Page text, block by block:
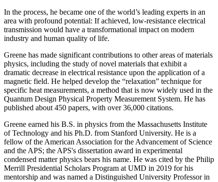
In the process, he became one of the world’s leading experts in an
area with profound potential: If achieved, low-resistance electrical
transmission would have a transformational impact on modern
industry and human quality of life.
Greene has made significant contributions to other areas of materials
physics, including the study of novel materials that exhibit a
dramatic decrease in electrical resistance upon the application of a
magnetic field. He helped develop the “relaxation” technique for
specific heat measurements, a method that is now widely used in the
Quantum Design Physical Property Measurement System. He has
published about 450 papers, with over 36,000 citations.
Greene earned his B.S. in physics from the Massachusetts Institute
of Technology and his Ph.D. from Stanford University. He is a
fellow of the American Association for the Advancement of Science
and the APS; the APS's dissertation award in experimental
condensed matter physics bears his name. He was cited by the Philip
Merrill Presidential Scholars Program at UMD in 2019 for his
mentorship and was named a Distinguished University Professor in